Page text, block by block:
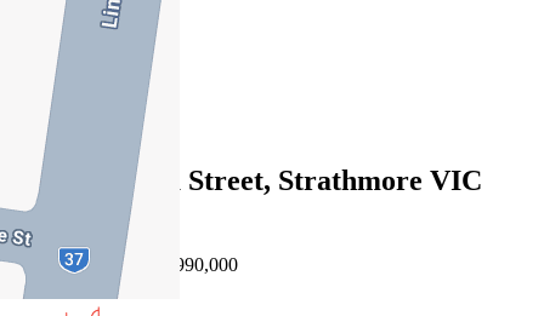
192 Mascoma Street, Strathmore VIC
3041
Auction $900,000 - $990,000